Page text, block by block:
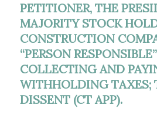
PETITIONER, THE
MAJORITY STOCK
CONSTRUCTION
“PERSON
COLLECTING AND
WITHHOLDING TAXES;
DISSENT (CT APP). ​